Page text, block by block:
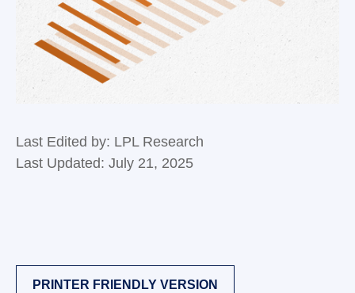
Last Edited by: LPL Research
Last Updated: July 21, 2025
PRINTER FRIENDLY VERSION